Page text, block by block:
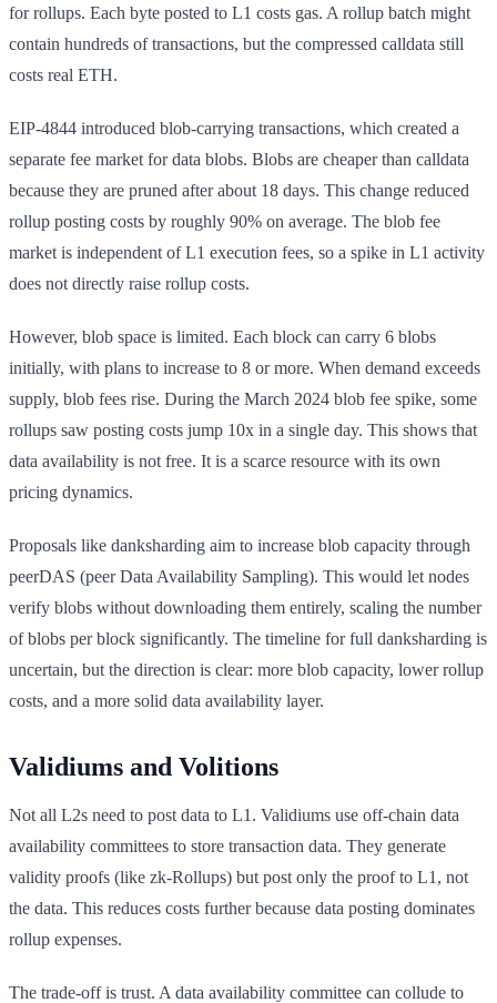
for rollups. Each byte posted to L1 costs gas. A rollup batch might
contain hundreds of transactions, but the compressed calldata still
costs real ETH.
EIP-4844 introduced blob-carrying transactions, which created a
separate fee market for data blobs. Blobs are cheaper than calldata
because they are pruned after about 18 days. This change reduced
rollup posting costs by roughly 90% on average. The blob fee
market is independent of L1 execution fees, so a spike in L1 activity
does not directly raise rollup costs.
However, blob space is limited. Each block can carry 6 blobs
initially, with plans to increase to 8 or more. When demand exceeds
supply, blob fees rise. During the March 2024 blob fee spike, some
rollups saw posting costs jump 10x in a single day. This shows that
data availability is not free. It is a scarce resource with its own
pricing dynamics.
Proposals like danksharding aim to increase blob capacity through
peerDAS (peer Data Availability Sampling). This would let nodes
verify blobs without downloading them entirely, scaling the number
of blobs per block significantly. The timeline for full danksharding is
uncertain, but the direction is clear: more blob capacity, lower rollup
costs, and a more solid data availability layer.
Validiums and Volitions
Not all L2s need to post data to L1. Validiums use off-chain data
availability committees to store transaction data. They generate
validity proofs (like zk-Rollups) but post only the proof to L1, not
the data. This reduces costs further because data posting dominates
rollup expenses.
The trade-off is trust. A data availability committee can collude to